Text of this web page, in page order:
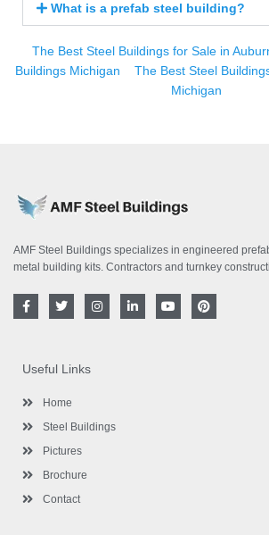
What is a prefab steel building?
The Best Steel Buildings for Sale in
Buildings Michigan
The Best Steel
Michigan
AMF Steel Buildings specializes in engineered
metal building kits. Contractors and turnkey
F
a
o
o
-
T
w
e
r
I
n
i
Y
o
P
i
Useful Links
Home
Steel Buildings
Pictures
Brochure
Contact